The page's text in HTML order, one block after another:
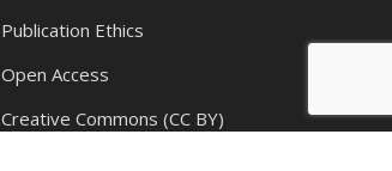
Publication Ethics
Open Access
Creative Commons (CC BY)